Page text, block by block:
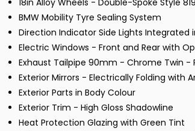
18in Alloy Wheels - Double-Spoke Style
BMW Mobility Tyre Sealing System
Direction Indicator Side Lights Integrated
Electric Windows - Front and Rear with
Exhaust Tailpipe 90mm - Chrome Twin -
Exterior Mirrors - Electrically Folding with
Exterior Parts in Body Colour
Exterior Trim - High Gloss Shadowline
Heat Protection Glazing with Green Tint